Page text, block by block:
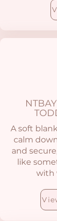
A soft
calm
and
like
with